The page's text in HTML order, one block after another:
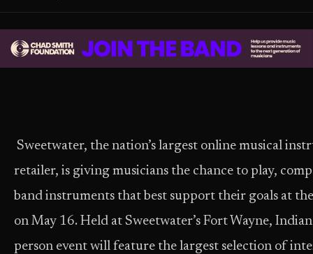
Sweetwater, the nation’s largest online musical
retailer, is giving musicians the chance to play,
band instruments that best support their goals at
on May 16. Held at Sweetwater’s Fort Wayne,
person event will feature the largest selection of